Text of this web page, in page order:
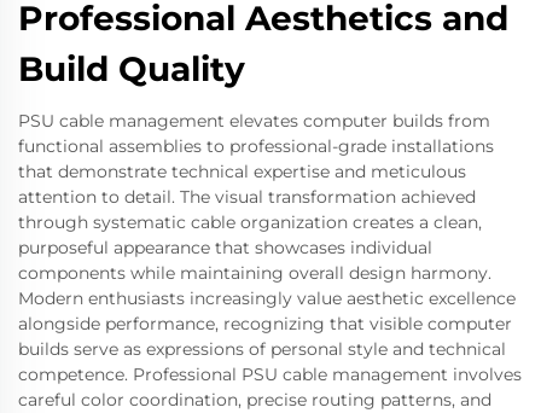
Professional Aesthetics and
Build Quality
PSU cable management elevates computer builds from
functional assemblies to professional-grade installations
that demonstrate technical expertise and meticulous
attention to detail. The visual transformation achieved
through systematic cable organization creates a clean,
purposeful appearance that showcases individual
components while maintaining overall design harmony.
Modern enthusiasts increasingly value aesthetic excellence
alongside performance, recognizing that visible computer
builds serve as expressions of personal style and technical
competence. Professional PSU cable management involves
careful color coordination, precise routing patterns, and